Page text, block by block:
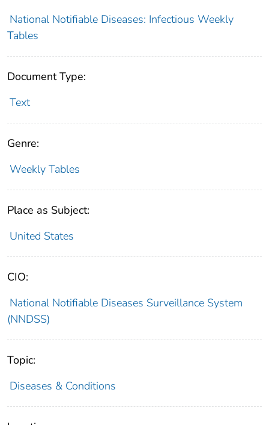
National Notifiable Diseases: Infectious Weekly
Tables
Document Type:
Text
Genre:
Weekly Tables
Place as Subject:
United States
CIO:
National Notifiable Diseases Surveillance System
(NNDSS)
Topic:
Diseases & Conditions